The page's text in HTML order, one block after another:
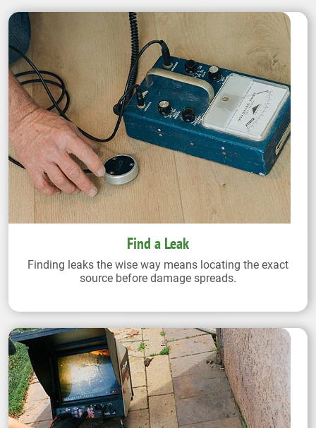
Find a Leak
Finding leaks the wise way means locating the exact
source before damage spreads.